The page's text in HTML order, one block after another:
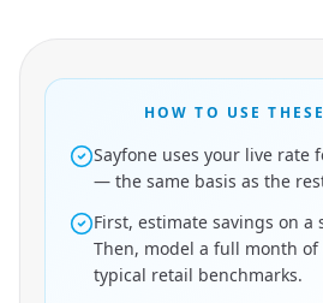
HOW TO USE
Sayfone uses your live rate
— the same basis as the
First, estimate savings on
Then, model a full month
typical retail benchmarks.